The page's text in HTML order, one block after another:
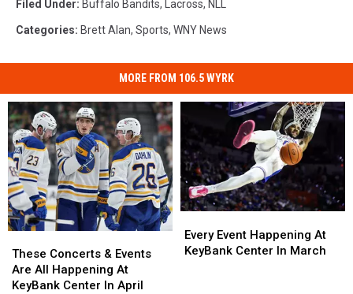
Filed Under: Buffalo Bandits, Lacross, NLL
Categories: Brett Alan, Sports, WNY News
MORE FROM 106.5 WYRK
Concerts
&
Events
These Concerts & Events
Are All Happening At
KeyBank Center In April
Concerts
&
Events
Event
Happening
Every Event Happening At
KeyBank Center In March
Event
Happening